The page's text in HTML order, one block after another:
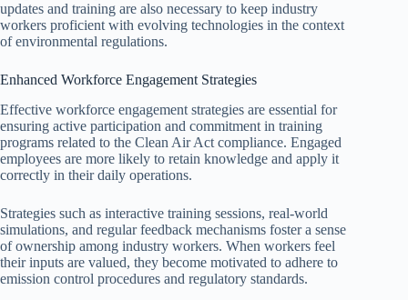
updates and training are also necessary to keep industry
workers proficient with evolving technologies in the context
of environmental regulations.
Enhanced Workforce Engagement Strategies
Effective workforce engagement strategies are essential for
ensuring active participation and commitment in training
programs related to the Clean Air Act compliance. Engaged
employees are more likely to retain knowledge and apply it
correctly in their daily operations.
Strategies such as interactive training sessions, real-world
simulations, and regular feedback mechanisms foster a sense
of ownership among industry workers. When workers feel
their inputs are valued, they become motivated to adhere to
emission control procedures and regulatory standards.